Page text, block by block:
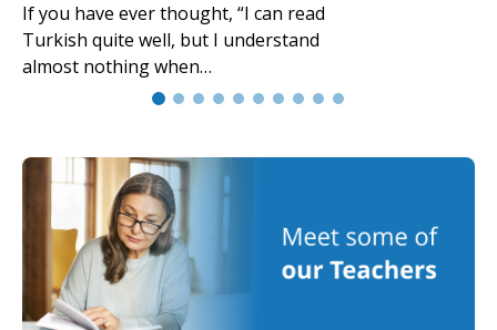
If you have ever thought, “I can read
Turkish quite well, but I understand
almost nothing when…